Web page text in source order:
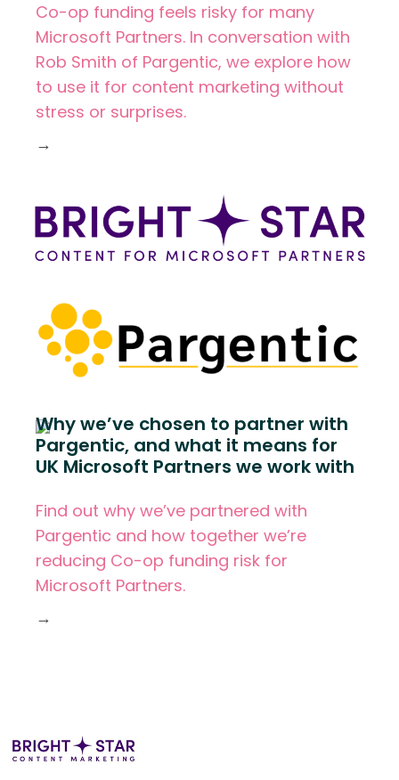
Co-op funding feels risky for many
Microsoft Partners. In conversation with
Rob Smith of Pargentic, we explore how
to use it for content marketing without
stress or surprises.
→
Why we’ve chosen to partner with
Pargentic, and what it means for
UK Microsoft Partners we work with
Find out why we’ve partnered with
Pargentic and how together we’re
reducing Co-op funding risk for
Microsoft Partners.
→